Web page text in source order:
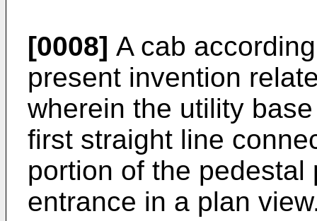
[0008] A cab
present invention
wherein the utility
first straight line
portion of the
entrance in a plan